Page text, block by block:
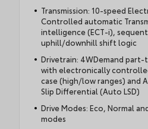
Transmission: 10-speed
Controlled automatic
intelligence (ECT-i),
uphill/downhill shift logic
Drivetrain: 4WDemand
with electronically
case (high/low ranges) and
Slip Differential (Auto LSD)
Drive Modes: Eco, Normal
modes